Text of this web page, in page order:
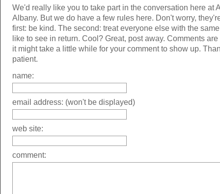
We'd really like you to take part in the conversation here at
Albany. But we do have a few rules here. Don't worry,
first: be kind. The second: treat everyone else with the
like to see in return. Cool? Great, post away. Comments
it might take a little while for your comment to show up.
patient.
name:
email address: (won't be displayed)
web site:
comment: